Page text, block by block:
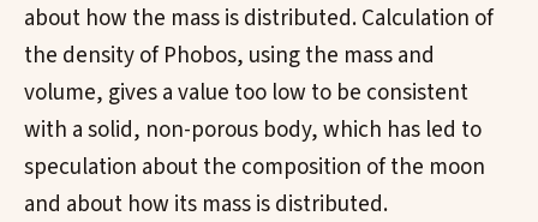
about how the mass is distributed. Calculation of
the density of Phobos, using the mass and
volume, gives a value too low to be consistent
with a solid, non-porous body, which has led to
speculation about the composition of the moon
and about how its mass is distributed.